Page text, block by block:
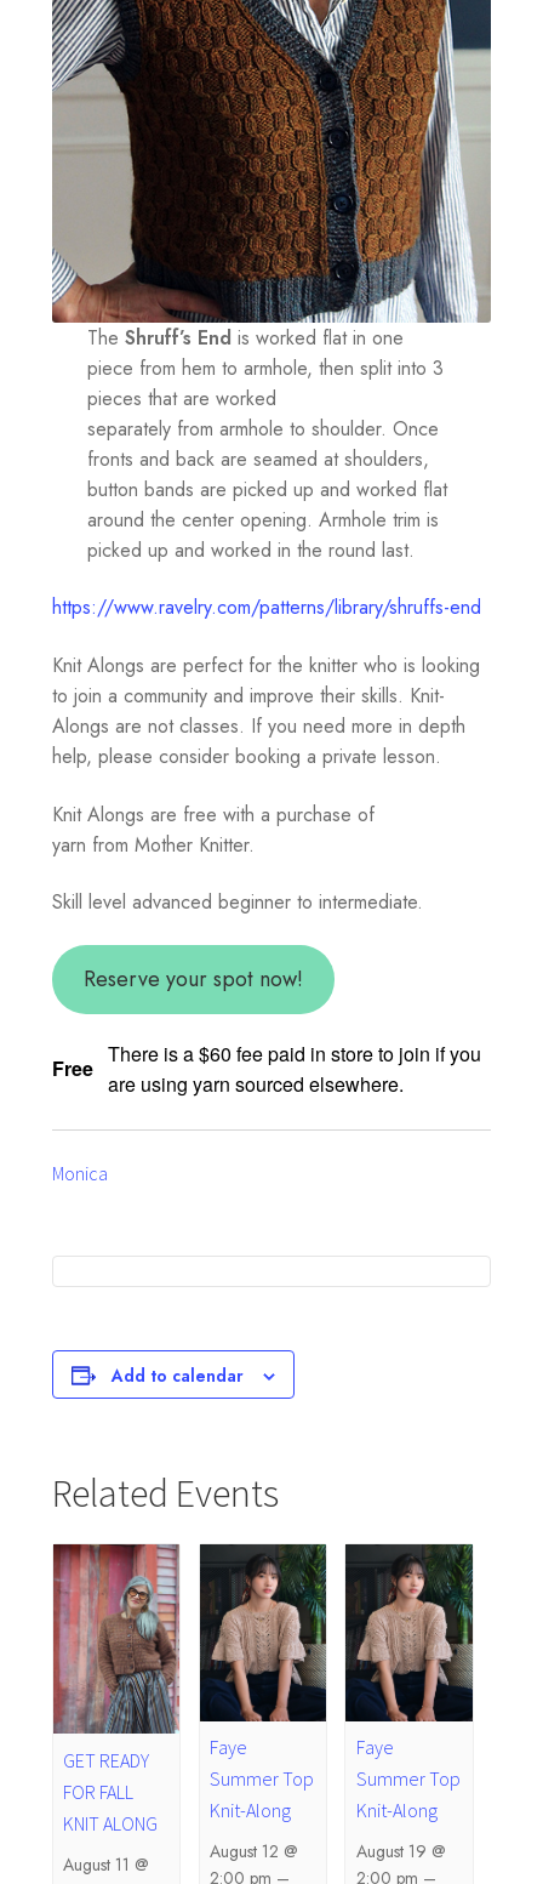
The Shruff’s End is worked flat in one
piece from hem to armhole, then split into 3
pieces that are worked
separately from armhole to shoulder. Once
fronts and back are seamed at shoulders,
button bands are picked up and worked flat
around the center opening. Armhole trim is
picked up and worked in the round last.
https://www.ravelry.com/patterns/library/shruffs-end
Knit Alongs are perfect for the knitter who is looking
to join a community and improve their skills. Knit-
Alongs are not classes. If you need more in depth
help, please consider booking a private lesson.
Knit Alongs are free with a purchase of
yarn from Mother Knitter.
Skill level advanced beginner to intermediate.
Reserve your spot now!
Free
There is a $60 fee paid in store to join if you
are using yarn sourced elsewhere.
Monica
Add to calendar
Related Events
GET READY
FOR FALL
KNIT ALONG
August 11 @
Faye
Summer Top
Knit-Along
August 12 @
2:00 pm –
Faye
Summer Top
Knit-Along
August 19 @
2:00 pm –